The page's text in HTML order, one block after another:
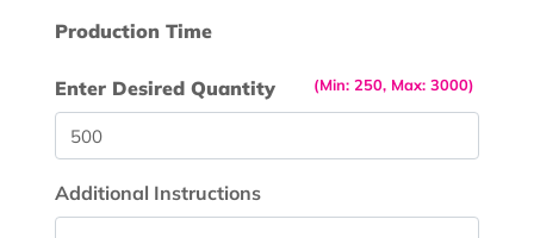
Production Time
(Min: 250, Max: 3000)
Enter Desired Quantity
Additional Instructions